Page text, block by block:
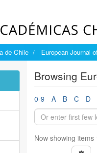
de Chile European Journal
Browsing
0-9 A B C D
Now showing items